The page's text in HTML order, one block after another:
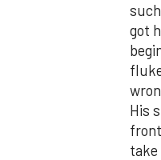
got
His
take